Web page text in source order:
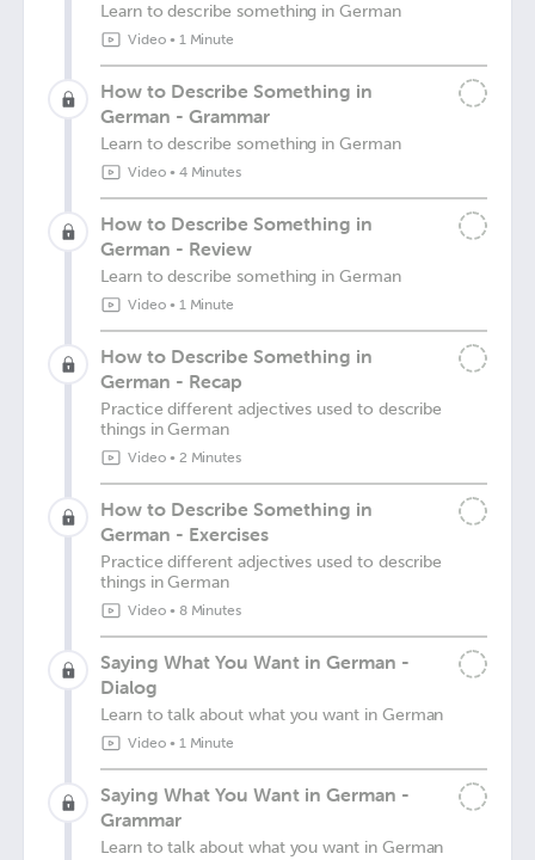
Learn to describe something in German
Video• 1 Minute
How to Describe Something in
German - Grammar
Learn to describe something in German
Video• 4 Minutes
How to Describe Something in
German - Review
Learn to describe something in German
Video• 1 Minute
How to Describe Something in
German - Recap
Practice different adjectives used to describe
things in German
Video• 2 Minutes
How to Describe Something in
German - Exercises
Practice different adjectives used to describe
things in German
Video• 8 Minutes
Saying What You Want in German -
Dialog
Learn to talk about what you want in German
Video• 1 Minute
Saying What You Want in German -
Grammar
Learn to talk about what you want in German